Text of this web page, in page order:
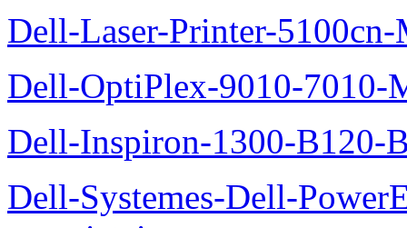
Dell-Laser-Printer-
Dell-OptiPlex-9010-7010-
Dell-Inspiron-1300-B120-
Dell-Systemes-Dell-